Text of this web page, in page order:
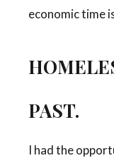
economic time
PAST.
I had the